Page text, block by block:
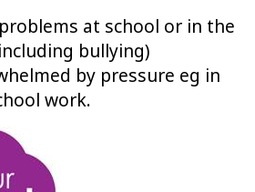
at school or in the
bullying)
by pressure eg in
work.